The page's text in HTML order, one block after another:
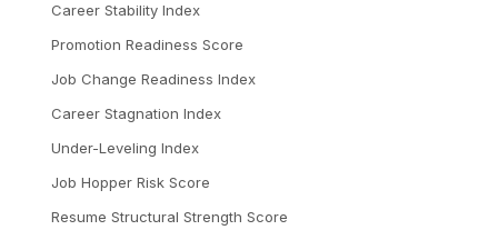
Career Stability Index
Promotion Readiness Score
Job Change Readiness Index
Career Stagnation Index
Under-Leveling Index
Job Hopper Risk Score
Resume Structural Strength Score